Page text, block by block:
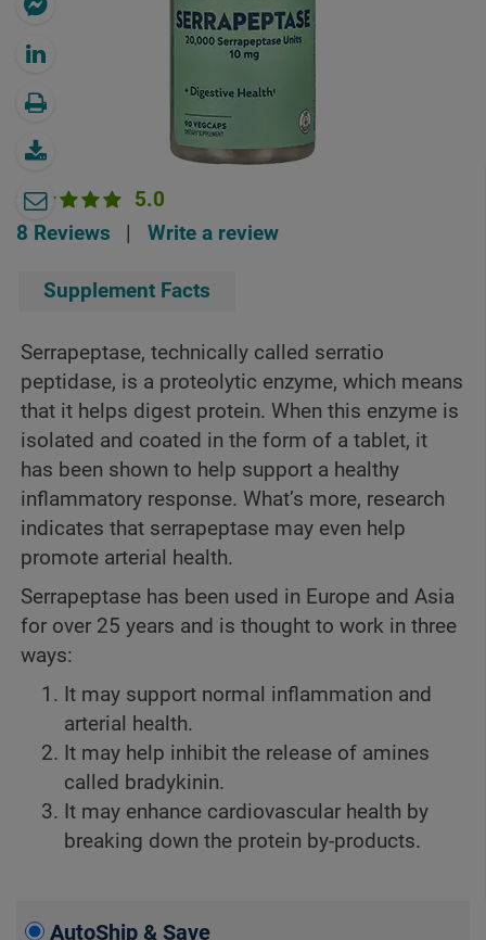
5.0
8 Reviews
Write a review
Supplement Facts
Serrapeptase, technically called serratio
peptidase, is a proteolytic enzyme, which means
that it helps digest protein. When this enzyme is
isolated and coated in the form of a tablet, it
has been shown to help support a healthy
inflammatory response. What’s more, research
indicates that serrapeptase may even help
promote arterial health.
Serrapeptase has been used in Europe and Asia
for over 25 years and is thought to work in three
ways:
It may support normal inflammation and
arterial health.
It may help inhibit the release of amines
called bradykinin.
It may enhance cardiovascular health by
breaking down the protein by-products.
AutoShip & Save